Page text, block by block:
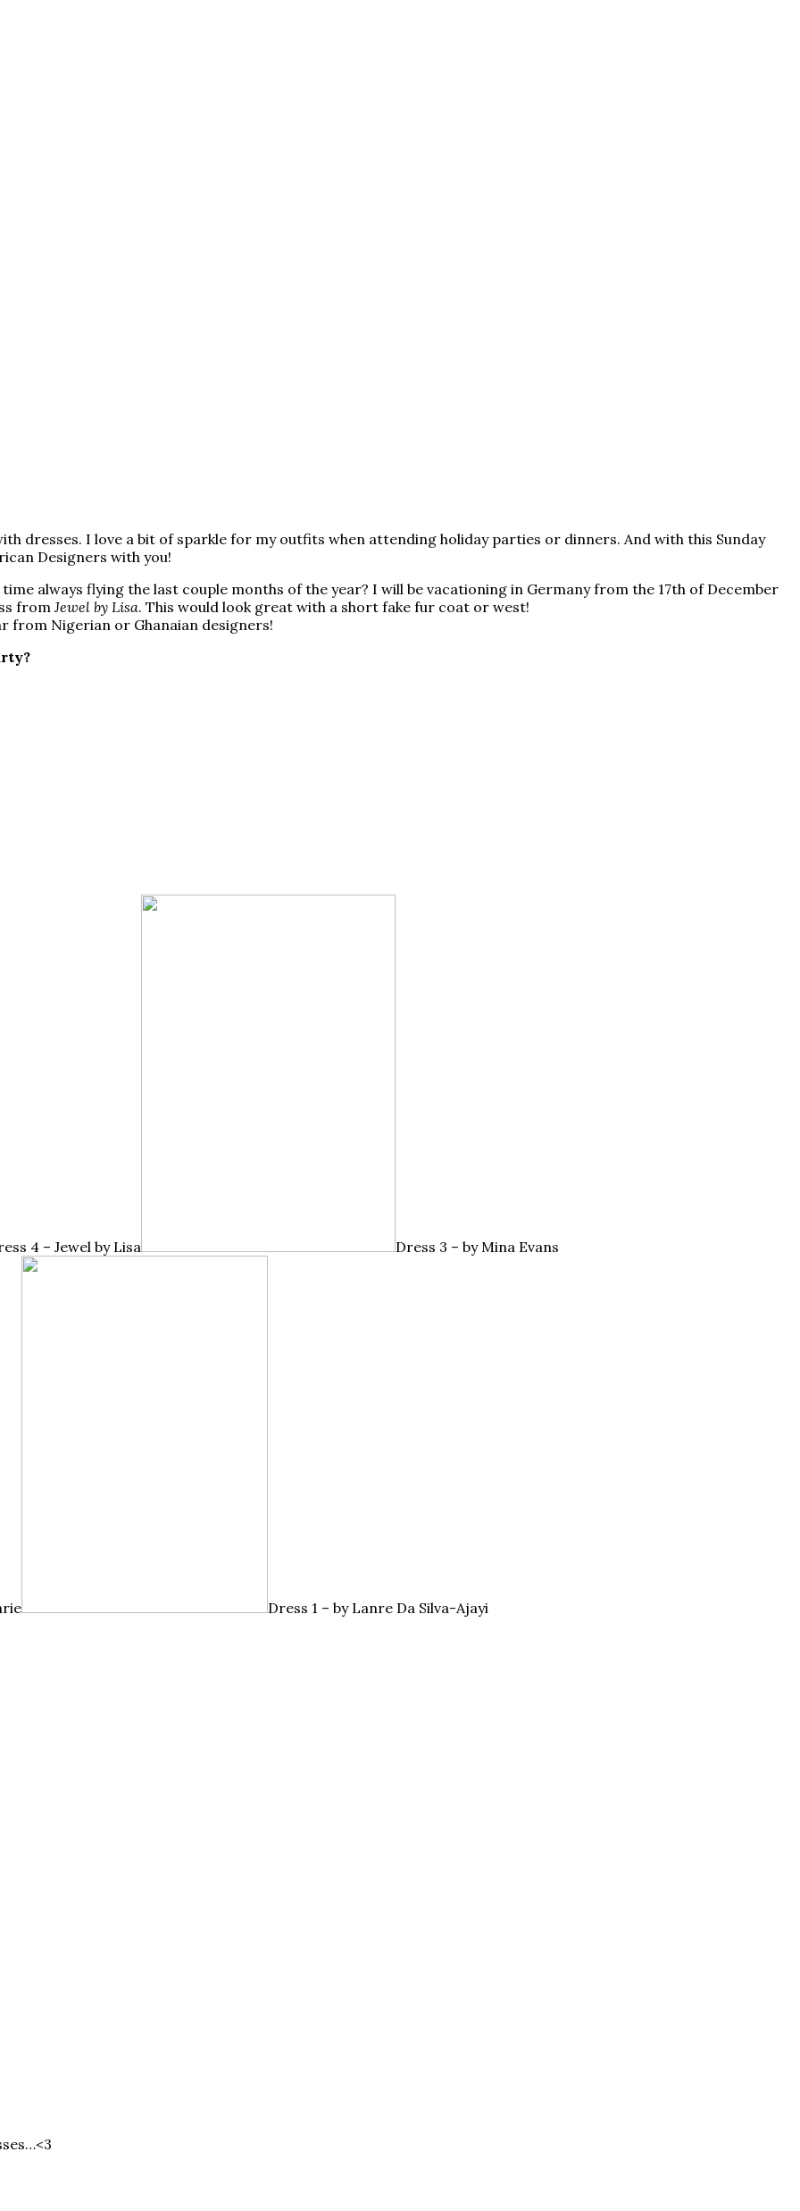
dresses. I love a bit of sparkle for my outfits when attending holiday parties or dinners. And with this Sunday
Designers with you!
always flying the last couple months of the year? I will be vacationing in Germany from the 17th of December
from Jewel by Lisa. This would look great with a short fake fur coat or west!
from Nigerian or Ghanaian designers!
4 – Jewel by Lisa Dress 3 – by Mina Evans
Dress 1 – by Lanre Da Silva-Ajayi